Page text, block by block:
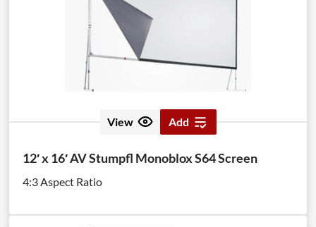
View Add
12′ x 16′ AV Stumpfl Monoblox S64 Screen
4:3 Aspect Ratio